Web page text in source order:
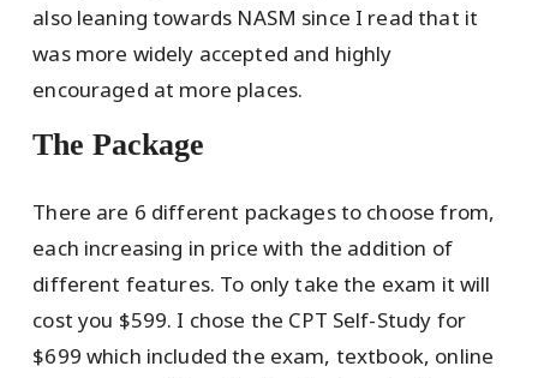
also leaning towards NASM since I read that it
was more widely accepted and highly
encouraged at more places.
The Package
There are 6 different packages to choose from,
each increasing in price with the addition of
different features. To only take the exam it will
cost you $599. I chose the CPT Self-Study for
$699 which included the exam, textbook, online